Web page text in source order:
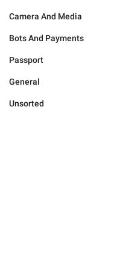
Camera And Media
Bots And Payments
Passport
General
Unsorted